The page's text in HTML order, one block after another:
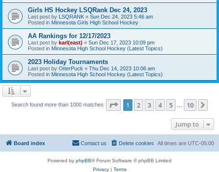
Girls HS Hockey LSQRank Dec 24, 2023
Last post by LSQRANK « Sun Dec 24, 2023 5:46 am
Posted in Minnesota Girls High School Hockey
AA Rankings for 12/17/2023
Last post by karl(east) « Sun Dec 17, 2023 10:09 pm
Posted in Minnesota High School Hockey (Latest Topics)
2023 Holiday Tournaments
Last post by OtterPuck « Thu Dec 14, 2023 10:06 am
Posted in Minnesota High School Hockey (Latest Topics)
Search found more than 1000 matches Page 1of 10
1 2 3 4 5 10
Jump to
Board index All times are UTC-05:00
Delete cookies
Contact us
Powered by phpBB® Forum Software © phpBB Limited
Privacy| Terms